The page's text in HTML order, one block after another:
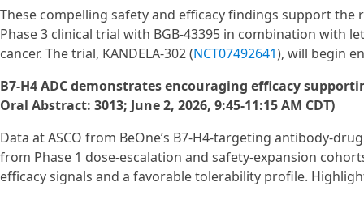
These compelling safety and efficacy findings support
Phase 3 clinical trial with BGB-43395 in combination with
cancer. The trial, KANDELA-302 (NCT07492641), will begin
B7-H4 ADC demonstrates encouraging efficacy
Oral Abstract: 3013; June 2, 2026, 9:45-11:15 AM CDT)
Data at ASCO from BeOne’s B7‑H4-targeting antibody-
from Phase 1 dose‑escalation and safety‑expansion
efficacy signals and a favorable tolerability profile.